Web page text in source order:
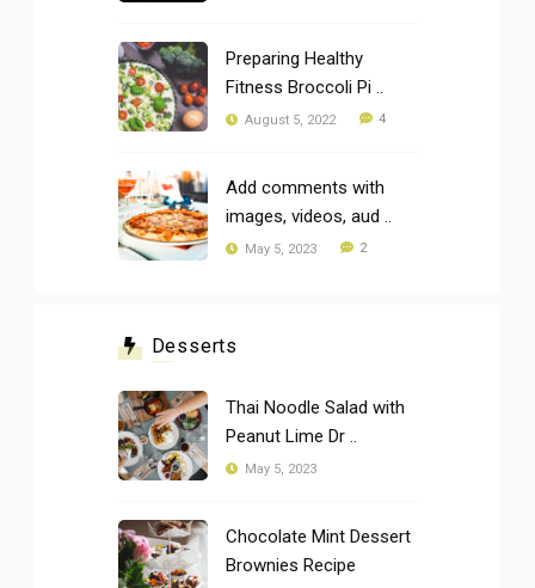
Preparing Healthy
Fitness Broccoli Pi ..
August 5, 2022 4
Add comments with
images, videos, aud ..
May 5, 2023 2
Desserts
Thai Noodle Salad with
Peanut Lime Dr ..
May 5, 2023
Chocolate Mint Dessert
Brownies Recipe